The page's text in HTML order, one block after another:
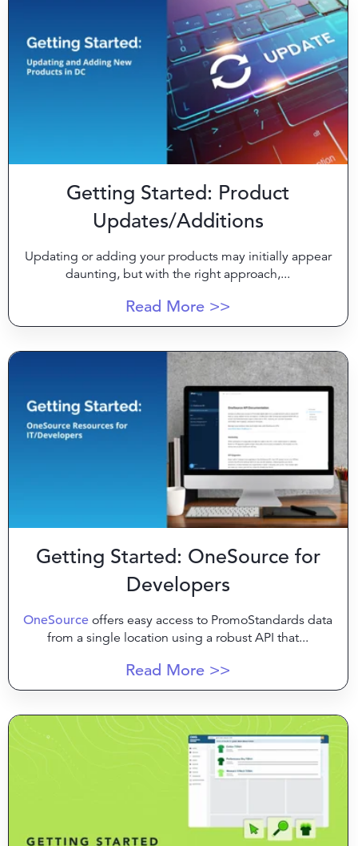
Getting Started: Product
Updates/Additions
Updating or adding your products may initially appear
daunting, but with the right approach,...
Read More >>
Getting Started: OneSource for
Developers
OneSource offers easy access to PromoStandards data
from a single location using a robust API that...
Read More >>